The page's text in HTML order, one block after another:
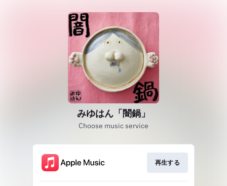
みゆはん「闇鍋」
Choose music service
再生する